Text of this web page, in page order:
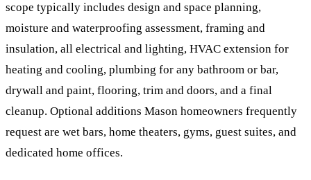
scope typically includes design and space planning,
moisture and waterproofing assessment, framing and
insulation, all electrical and lighting, HVAC extension for
heating and cooling, plumbing for any bathroom or bar,
drywall and paint, flooring, trim and doors, and a final
cleanup. Optional additions Mason homeowners frequently
request are wet bars, home theaters, gyms, guest suites, and
dedicated home offices.